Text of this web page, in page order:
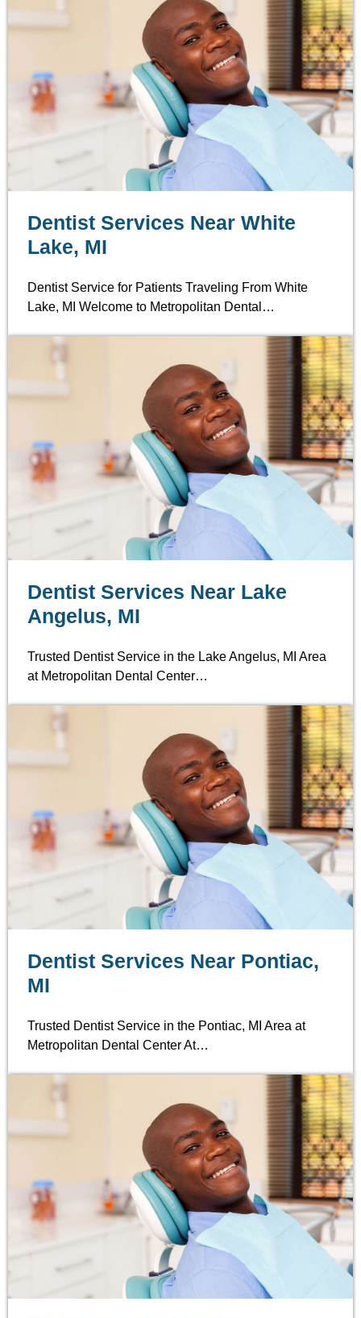
Dentist Services Near White
Lake, MI
Dentist Service for Patients Traveling From White
Lake, MI Welcome to Metropolitan Dental…
Dentist Services Near Lake
Angelus, MI
Trusted Dentist Service in the Lake Angelus, MI Area
at Metropolitan Dental Center…
Dentist Services Near Pontiac,
MI
Trusted Dentist Service in the Pontiac, MI Area at
Metropolitan Dental Center At…